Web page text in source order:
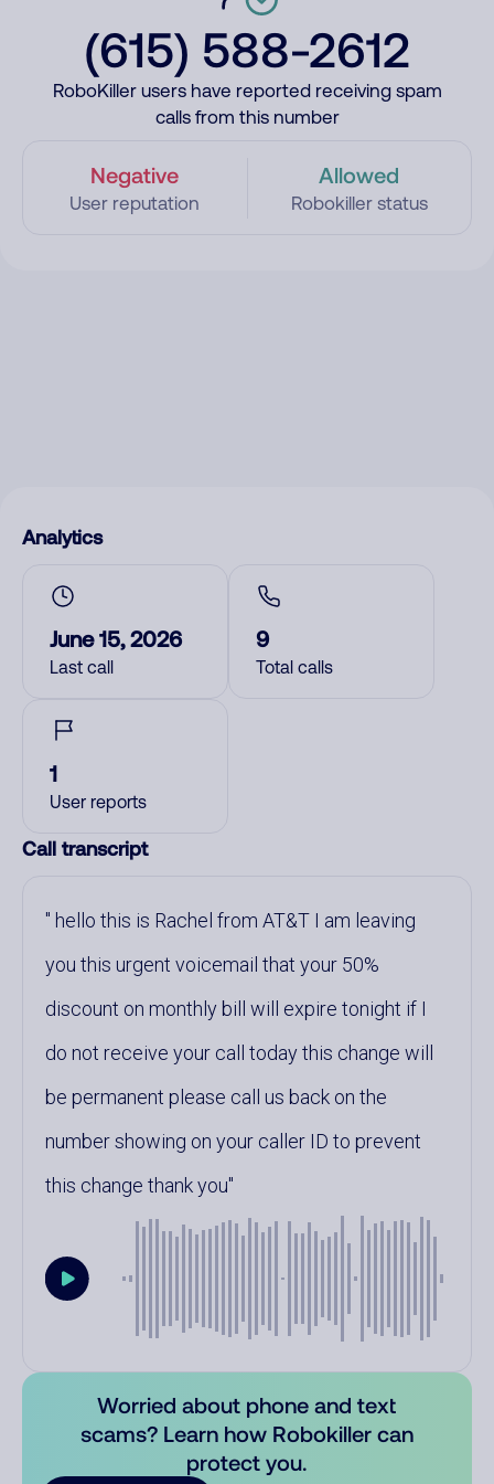
(615) 588-2612
RoboKiller users have reported receiving spam
calls from this number
Negative
User reputation
Allowed
Robokiller status
Analytics
June 15, 2026
Last call
9
Total calls
1
User reports
Call transcript
hello this is Rachel from AT&T I am leaving
you this urgent voicemail that your 50%
discount on monthly bill will expire tonight if I
do not receive your call today this change will
be permanent please call us back on the
number showing on your caller ID to prevent
this change thank you
Worried about phone and text
scams? Learn how Robokiller can
protect you.